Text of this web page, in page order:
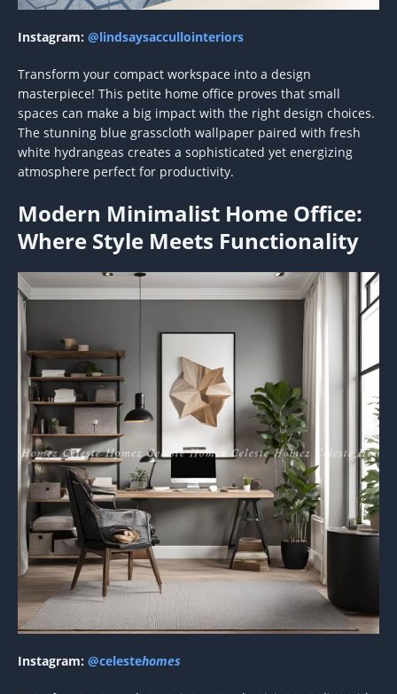
Instagram: @lindsaysaccullointeriors
Transform your compact workspace into a design
masterpiece! This petite home office proves that small
spaces can make a big impact with the right design choices.
The stunning blue grasscloth wallpaper paired with fresh
white hydrangeas creates a sophisticated yet energizing
atmosphere perfect for productivity.
Modern Minimalist Home Office:
Where Style Meets Functionality
Instagram: @celestehomes